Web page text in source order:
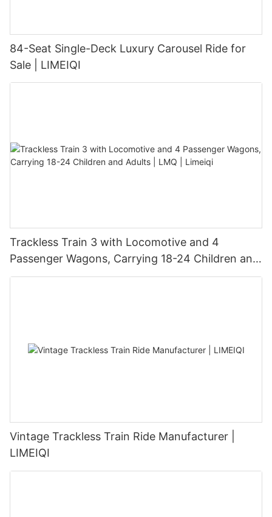
84-Seat Single-Deck Luxury Carousel Ride for
Sale | LIMEIQI
Trackless Train 3 with Locomotive and 4
Passenger Wagons, Carrying 18-24 Children and
Adults | LMQ | Limeiqi
Vintage Trackless Train Ride Manufacturer |
LIMEIQI